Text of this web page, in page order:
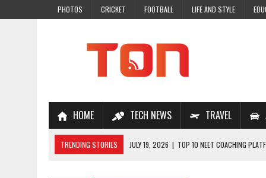
PHOTOS CRICKET FOOTBALL LIFE AND STYLE
HOME TECH NEWS TRAVEL
TRENDING STORIES JULY 19, 2026 | TOP 10 NEET COACHING